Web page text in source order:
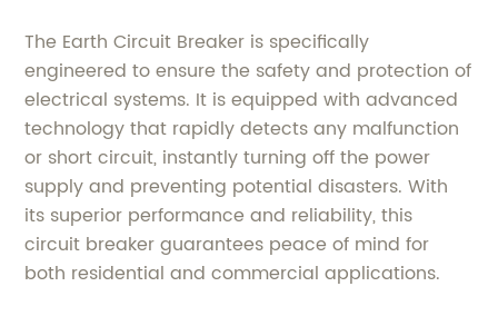
The Earth Circuit Breaker is specifically
engineered to ensure the safety and protection of
electrical systems. It is equipped with advanced
technology that rapidly detects any malfunction
or short circuit, instantly turning off the power
supply and preventing potential disasters. With
its superior performance and reliability, this
circuit breaker guarantees peace of mind for
both residential and commercial applications.